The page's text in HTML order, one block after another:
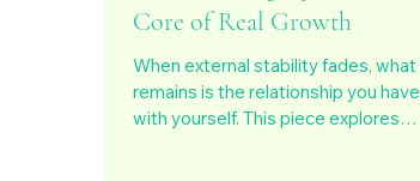
Core of Real Growth
When external stability fades, what
remains is the relationship you have
with yourself. This piece explores